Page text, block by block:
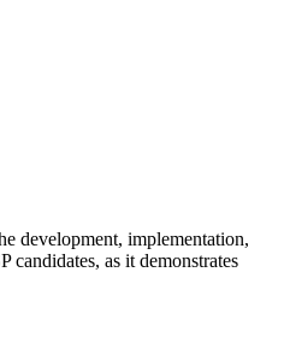
development, implementation,
candidates, as it demonstrates